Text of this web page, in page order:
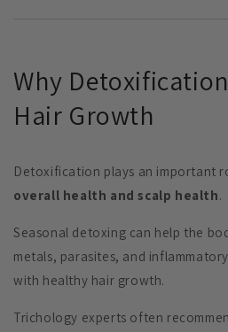
Why
Hair Growth
Detoxification plays an important
overall health and scalp health.
Seasonal detoxing can help the
metals, parasites, and
with healthy hair growth.
Trichology experts often